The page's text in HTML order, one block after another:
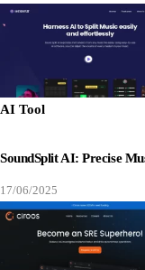
AI Tool
SoundSplit AI: Precise
17/06/2025